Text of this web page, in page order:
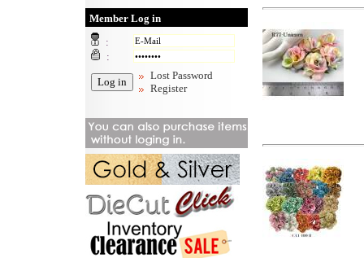
Member Log in
:
:
Lost Password
Register